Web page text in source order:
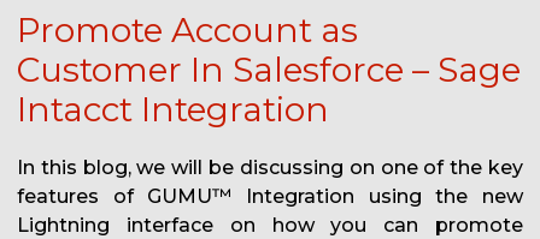
Promote Account as
Customer In Salesforce – Sage
Intacct Integration
In this blog, we will be discussing on one of the key
features of GUMU™ Integration using the new
Lightning interface on how you can promote